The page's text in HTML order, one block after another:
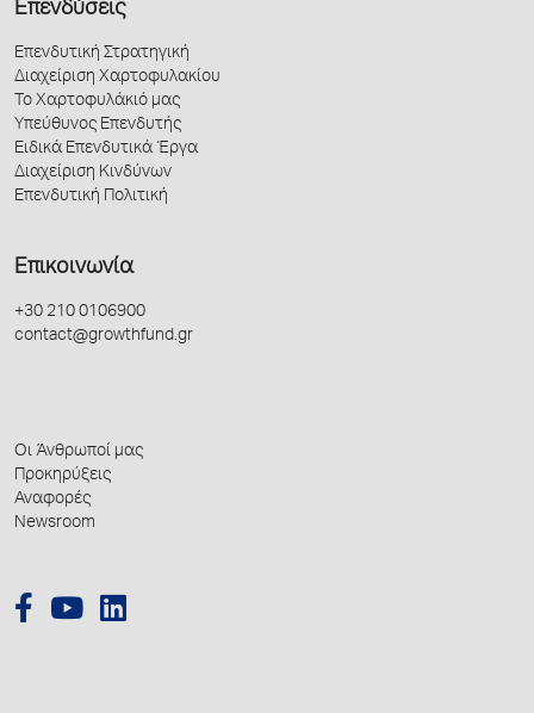
Επενδύσεις
Επενδυτική Στρατηγική
Διαχείριση Χαρτοφυλακίου
Το Χαρτοφυλάκιό μας
Υπεύθυνος Επενδυτής
Ειδικά Επενδυτικά Έργα
Διαχείριση Κινδύνων
Επενδυτική Πολιτική
Επικοινωνία
+30 210 0106900
contact@growthfund.gr
Οι Άνθρωποί μας
Προκηρύξεις
Αναφορές
Newsroom